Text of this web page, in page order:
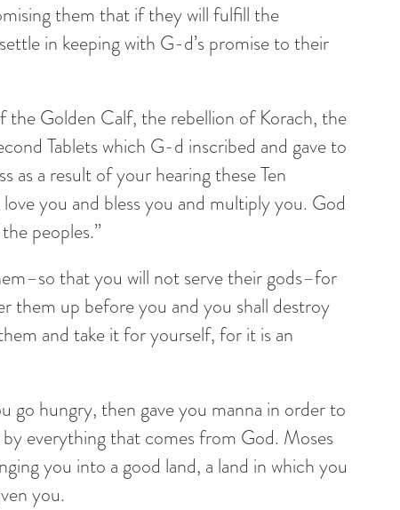
them that if they will fulfill the
in keeping with G-d’s promise to their
the Golden Calf, the rebellion of Korach, the
Tablets which G-d inscribed and gave to
as a result of your hearing these Ten
you and bless you and multiply you. God
peoples.”
that you will not serve their gods–for
them up before you and you shall destroy
and take it for yourself, for it is an
go hungry, then gave you manna in order to
everything that comes from God. Moses
you into a good land, a land in which you
you.